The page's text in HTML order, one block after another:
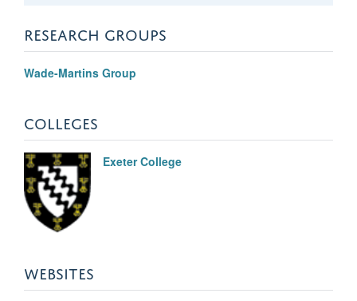
RESEARCH GROUPS
Wade-Martins Group
COLLEGES
Exeter College
WEBSITES